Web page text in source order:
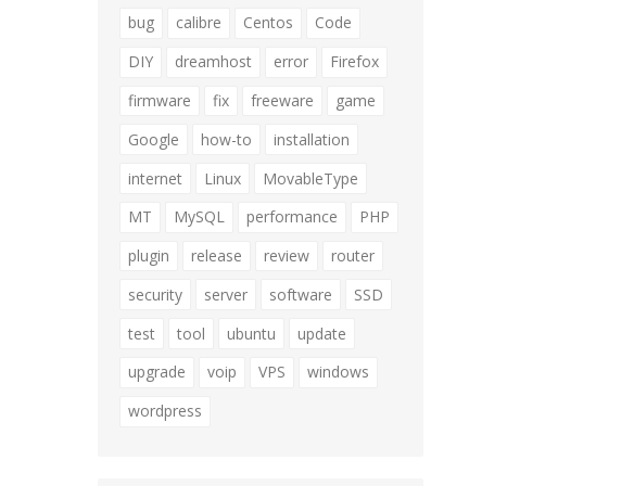
bug
calibre Centos
Code
DIY
dreamhost error
Firefox
firmware
fix freeware
game
Google
how-to
installation
internet
Linux
MovableType
MT
MySQL performance
PHP
plugin
release review
router
security
server software
SSD
test
tool ubuntu
update
upgrade
voip VPS
windows
wordpress